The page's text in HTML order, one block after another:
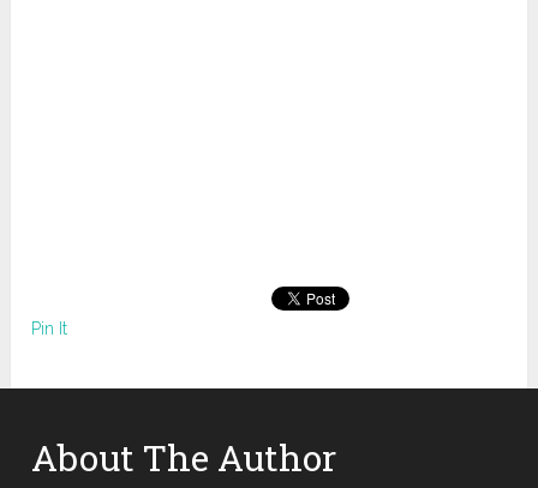
Pin It
About The Author